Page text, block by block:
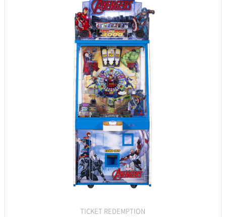
INFORMATION
PARTS
UPDATE & MANUAL
GALLERY
TICKET REDEMPTION